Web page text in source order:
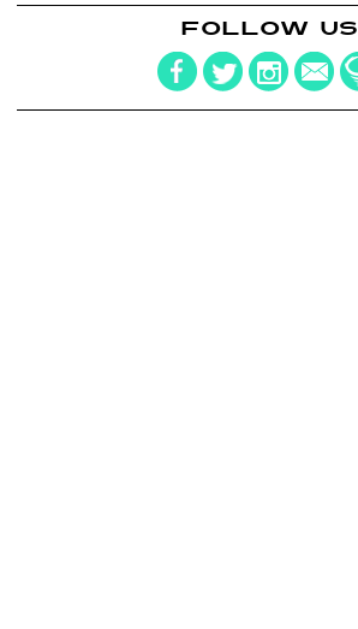
FOLLOW US